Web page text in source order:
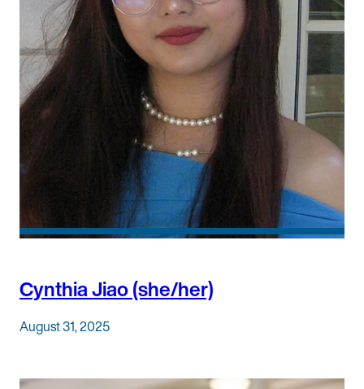
Cynthia Jiao (she/her)
August 31, 2025